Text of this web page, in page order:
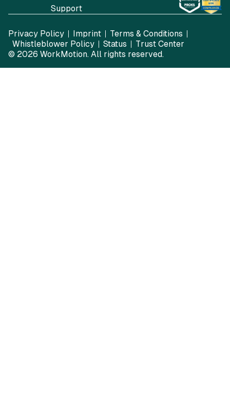
Support
Privacy Policy Imprint
Terms & Conditions
Whistleblower Policy
Status
Trust Center
© 2026 WorkMotion. All rights reserved.